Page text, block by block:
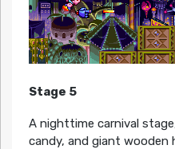
Stage 5
A nighttime carnival
candy, and giant wooden